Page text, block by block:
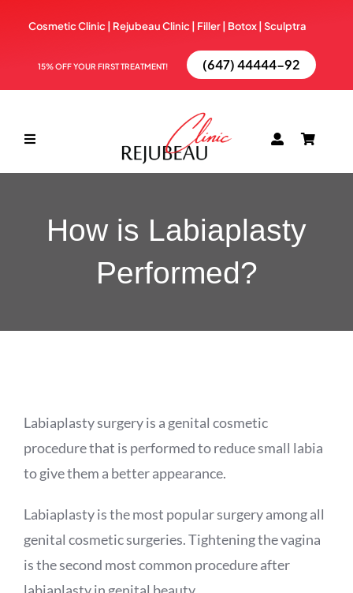
content
Cosmetic Clinic | Rejubeau Clinic | Filler | Botox | Sculptra
15% OFF YOUR FIRST TREATMENT! (647) 44444-92
Toggle
How is Labiaplasty
Performed?
Labiaplasty surgery is a genital cosmetic
procedure that is performed to reduce small labia
to give them a better appearance.
Labiaplasty is the most popular surgery among all
genital cosmetic surgeries. Tightening the vagina
is the second most common procedure after